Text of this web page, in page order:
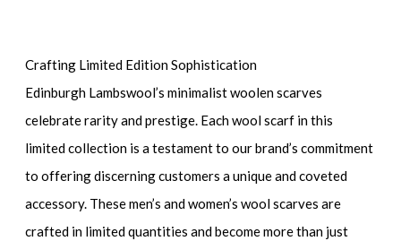
Crafting Limited Edition Sophistication
Edinburgh Lambswool’s minimalist woolen scarves
celebrate rarity and prestige. Each wool scarf in this
limited collection is a testament to our brand’s commitment
to offering discerning customers a unique and coveted
accessory. These men’s and women’s wool scarves are
crafted in limited quantities and become more than just